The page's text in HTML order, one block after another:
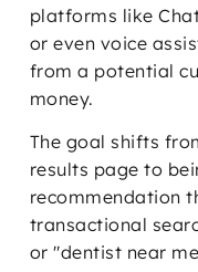
platforms like
or even voice
from a potential
money.
The goal shifts
results page to
recommendation
transactional
or "dentist near